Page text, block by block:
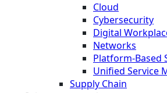
Cloud
Cybersecurity
Digital
Networks
Platform-Based
Unified Service
Supply Chain